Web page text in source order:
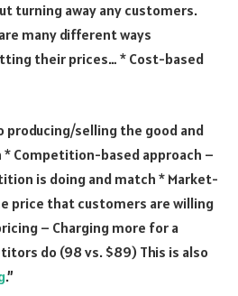
turning away any customers.
many different ways
their prices… * Cost-based
producing/selling the good and
Competition-based approach –
is doing and match * Market-
price that customers are willing
– Charging more for a
do (98 vs. $89) This is also
.”